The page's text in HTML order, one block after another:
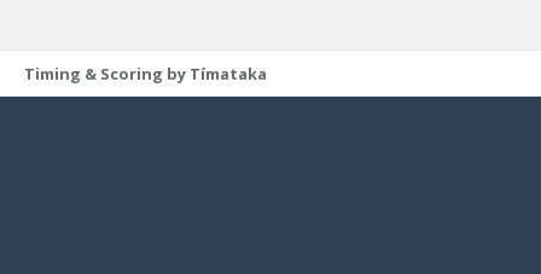
Timing & Scoring by Tímataka